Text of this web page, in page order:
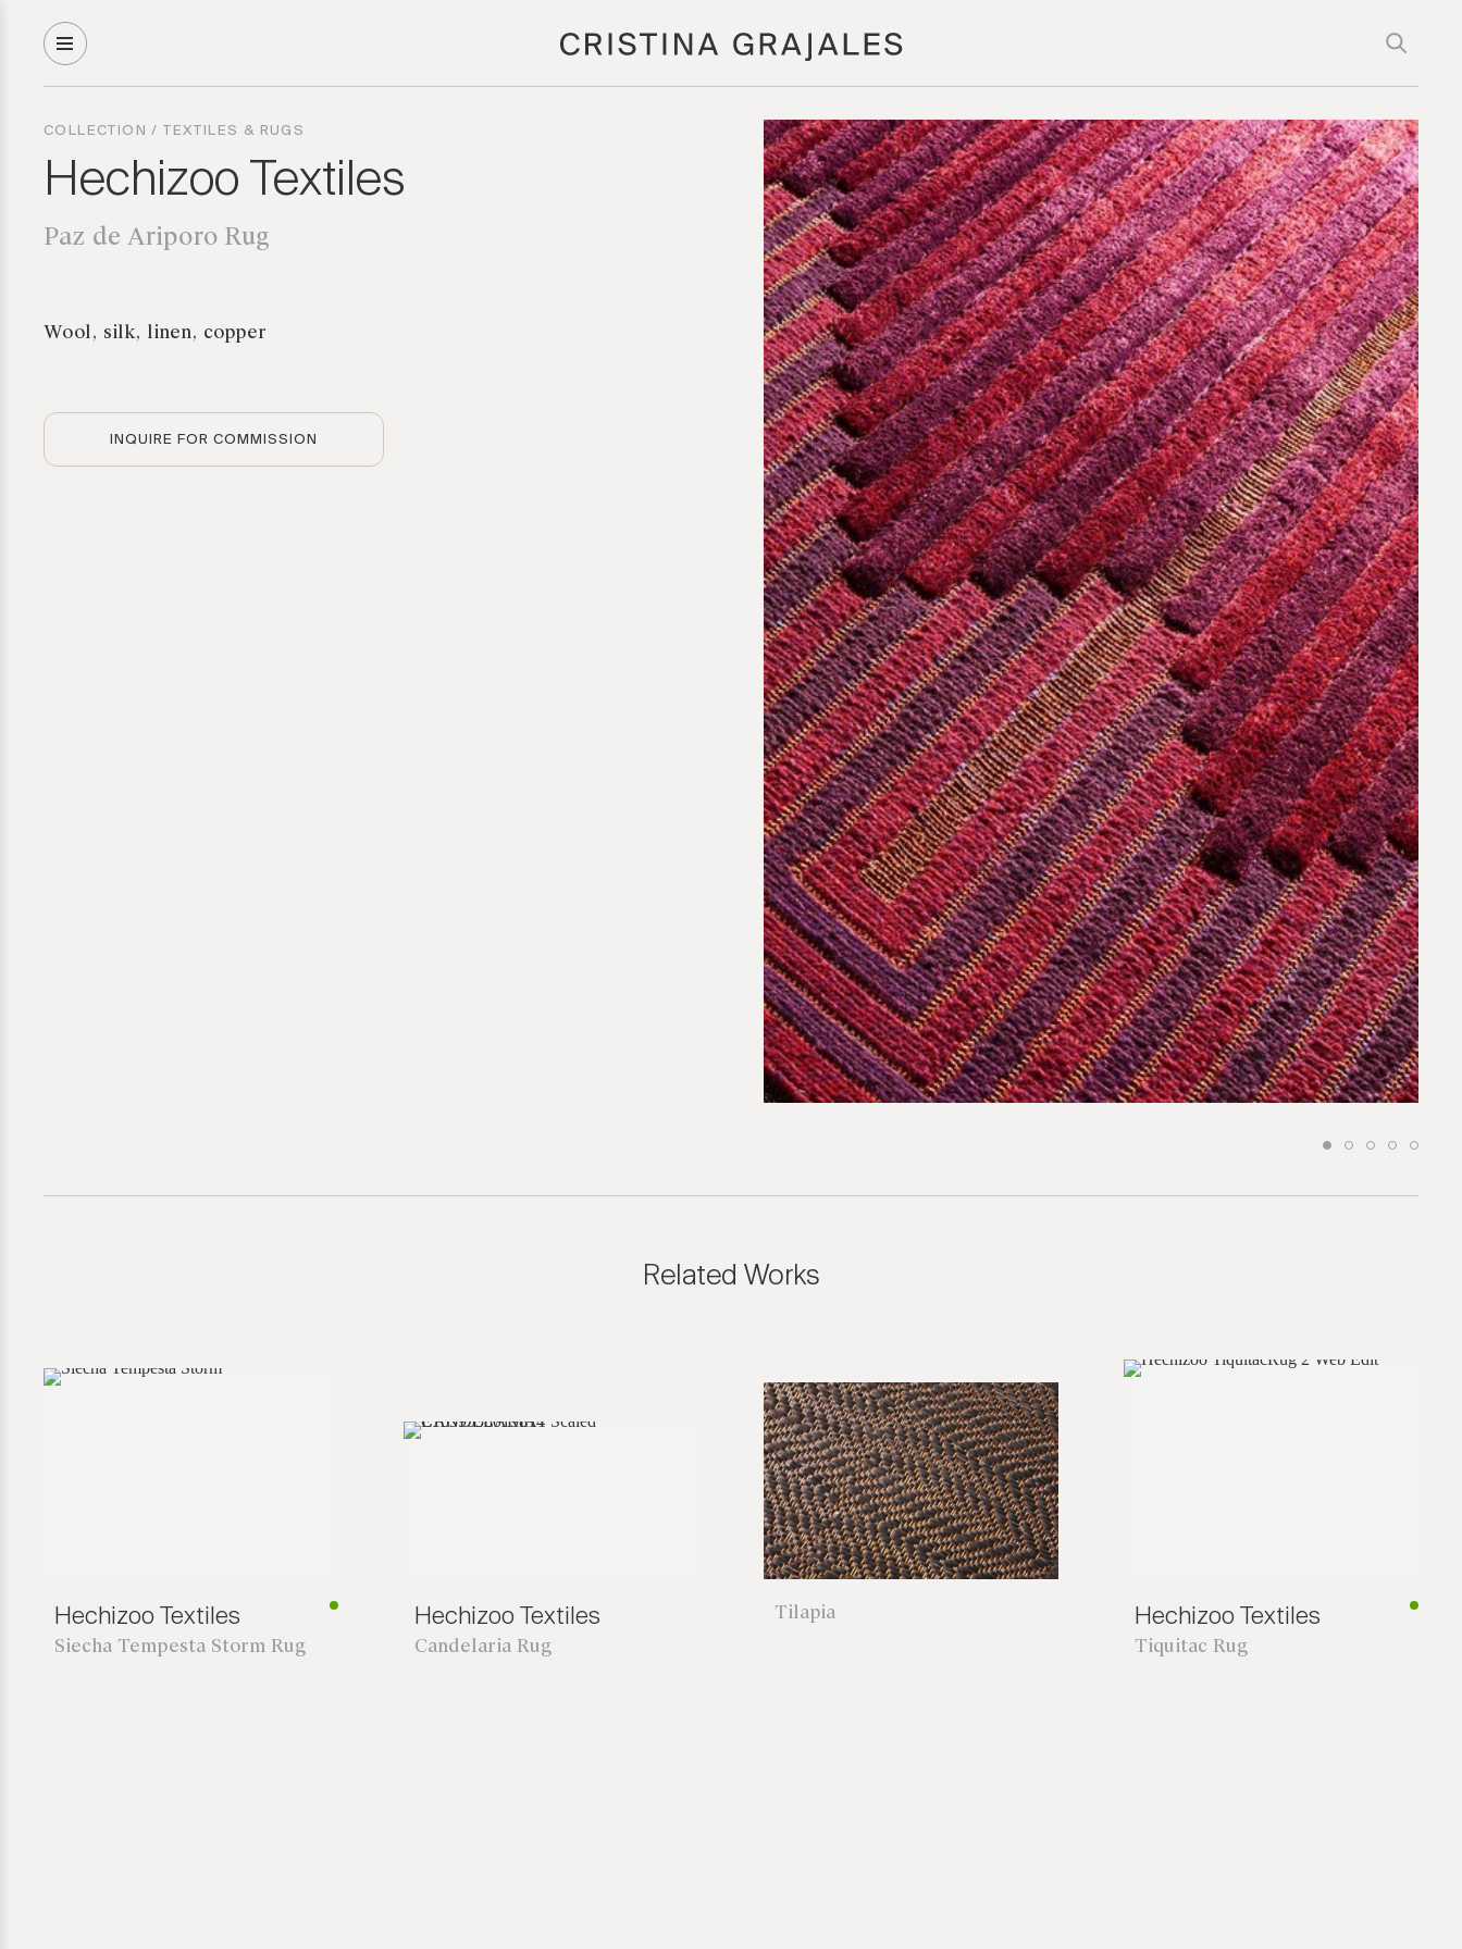
COLLECTION /TEXTILES & RUGS
Hechizoo Textiles
Paz de Ariporo Rug
Wool, silk, linen, copper
INQUIRE FOR COMMISSION
Related Works
Hechizoo Textiles
Siecha Tempesta Storm Rug
Hechizoo Textiles
Candelaria Rug
Tilapia Hechizoo Textiles
Tiquitac Rug
Hechizoo Textiles: Paz de Ariporo Rug
Please provide us with the following information to help direct your inquiry request.
Direct inquiries are welcome, call us at (212) 219 – 9941 or email us to speak to our team